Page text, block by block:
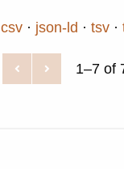
csv json-ld tsv
1–7 of